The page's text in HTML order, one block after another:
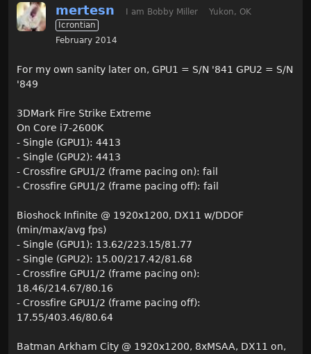
mertesn I am Bobby Miller
Yukon, OK
Icrontian
February 2014
For my own sanity later on, GPU1 = S/N '841 GPU2 = S/N
'849
3DMark Fire Strike Extreme
On Core i7-2600K
- Single (GPU1): 4413
- Single (GPU2): 4413
- Crossfire GPU1/2 (frame pacing on): fail
- Crossfire GPU1/2 (frame pacing off): fail
Bioshock Infinite @ 1920x1200, DX11 w/DDOF
(min/max/avg fps)
- Single (GPU1): 13.62/223.15/81.77
- Single (GPU2): 15.00/217.42/81.68
- Crossfire GPU1/2 (frame pacing on):
18.46/214.67/80.16
- Crossfire GPU1/2 (frame pacing off):
17.55/403.46/80.64
Batman Arkham City @ 1920x1200, 8xMSAA, DX11 on,